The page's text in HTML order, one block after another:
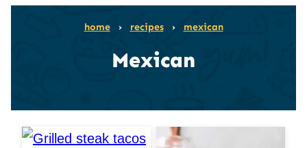
home › recipes › mexican
Mexican